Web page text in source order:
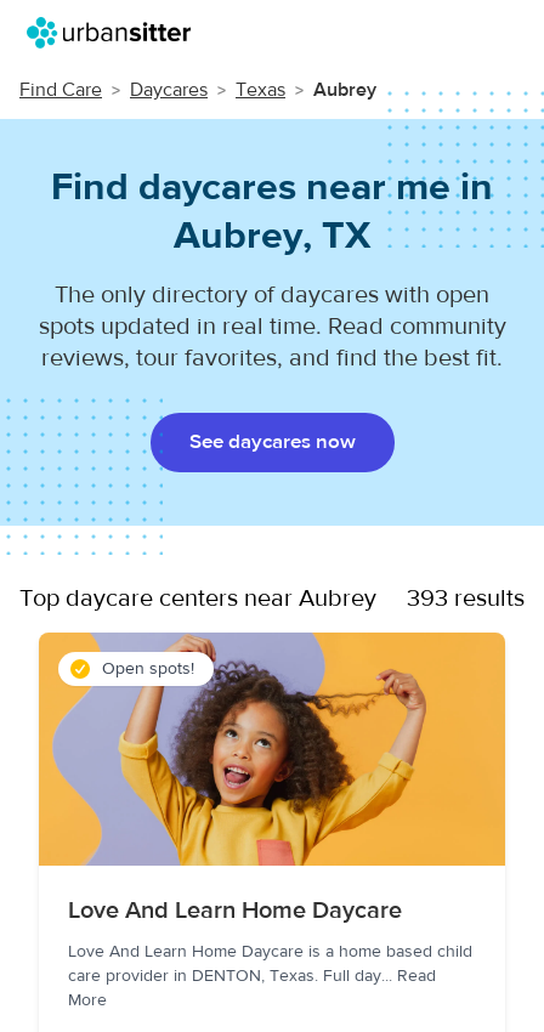
Find Care Daycares Texas Aubrey
Find daycares near me in
Aubrey, TX
The only directory of daycares with open
spots updated in real time. Read community
reviews, tour favorites, and find the best fit.
See daycares now
Top daycare centers near Aubrey 393 results
Open spots!
Love And Learn Home Daycare
Love And Learn Home Daycare is a home based child
care provider in DENTON, Texas. Full day... Read
More